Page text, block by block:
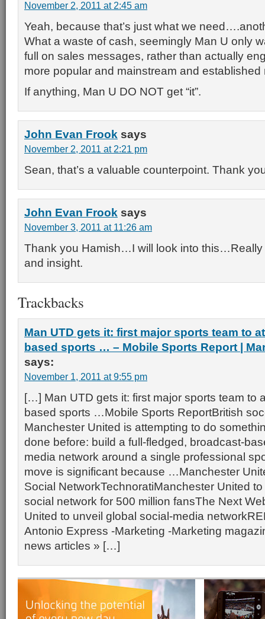
November 2, 2011 at 2:45 am
Yeah, because that’s just what we
What a waste of cash, seemingly Man U only
full on sales messages, rather than actually
more popular and mainstream and established
If anything, Man U DO NOT get “it”.
John Evan Frook says
November 2, 2011 at 2:21 pm
Sean, that’s a valuable counterpoint. Thank
John Evan Frook says
November 3, 2011 at 11:26 am
Thank you Hamish…I will look into this…Really
and insight.
Trackbacks
Man UTD gets it: first major sports team to
based sports … – Mobile Sports Report |
says:
November 1, 2011 at 9:55 pm
[…] Man UTD gets it: first major sports team to
based sports …Mobile Sports ReportBritish
Manchester United is attempting to do
done before: build a full-fledged, broadcast-
media network around a single professional
move is significant because …Manchester
Social NetworkTechnoratiManchester United
social network for 500 million fansThe Next
United to unveil global social-media
Antonio Express -Marketing -Marketing
news articles » […]